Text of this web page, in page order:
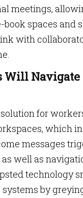
meetings,
spaces and
with
Will
for
which
messages
as well as
technology
by